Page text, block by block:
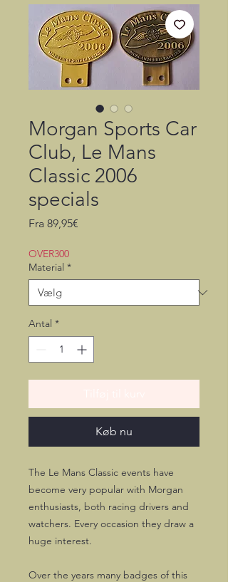
Morgan Sports Car
Club, Le Mans
Classic 2006
specials
Fra 89,95€
OVER300
Material *
Antal *
Køb nu
The Le Mans Classic events have
become very popular with Morgan
enthusiasts, both racing drivers and
watchers. Every occasion they draw a
huge interest.
Over the years many badges of this